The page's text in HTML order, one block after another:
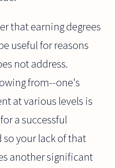
that earning degrees
useful for reasons
not address.
from--one's
at various levels is
a successful
so your lack of that
another significant